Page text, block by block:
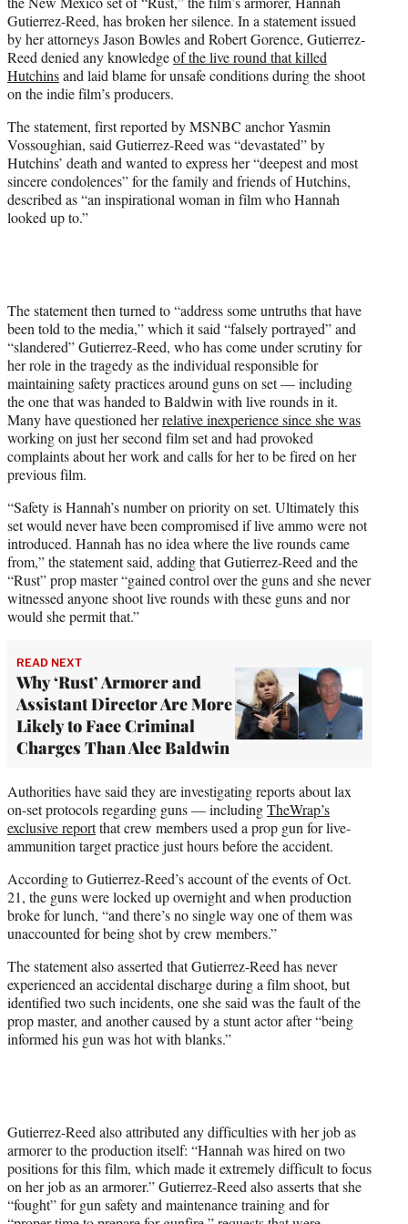
e
r
)
Gutierrez-Reed, has broken her silence. In a statement issued
by her attorneys Jason Bowles and Robert Gorence, Gutierrez-
Reed denied any knowledgeof the live round that killed
Hutchinsand laid blame for unsafe conditions during the shoot
on the indie film’s producers.
The statement, first reported by MSNBC anchor Yasmin
Vossoughian, said Gutierrez-Reed was “devastated” by
Hutchins’ death and wanted to express her “deepest and most
sincere condolences” for the family and friends of Hutchins,
described as “an inspirational woman in film who Hannah
looked up to.”
The statement then turned to “address some untruths that have
been told to the media,” which it said “falsely portrayed” and
“slandered” Gutierrez-Reed, who has come under scrutiny for
her role in the tragedy as the individual responsible for
maintaining safety practices around guns on set — including
the one that was handed to Baldwin with live rounds in it.
Many have questioned herrelative inexperience since she was
working on just her second film set and had provoked
complaints about her work and calls for her to be fired on her
previous film.
“Safety is Hannah’s number on priority on set. Ultimately this
set would never have been compromised if live ammo were not
introduced. Hannah has no idea where the live rounds came
from,” the statement said, adding that Gutierrez-Reed and the
“Rust” prop master “gained control over the guns and she never
witnessed anyone shoot live rounds with these guns and nor
would she permit that.”
READ NEXT
Why ‘Rust’ Armorer and
Assistant Director Are More
Likely to Face Criminal
Charges Than Alec Baldwin
Authorities have said they are investigating reports about lax
on-set protocols regarding guns — includingTheWrap’s
exclusive reportthat crew members used a prop gun for live-
ammunition target practice just hours before the accident.
According to Gutierrez-Reed’s account of the events of Oct.
21, the guns were locked up overnight and when production
broke for lunch, “and there’s no single way one of them was
unaccounted for being shot by crew members.”
The statement also asserted that Gutierrez-Reed has never
experienced an accidental discharge during a film shoot, but
identified two such incidents, one she said was the fault of the
prop master, and another caused by a stunt actor after “being
informed his gun was hot with blanks.”
Gutierrez-Reed also attributed any difficulties with her job as
armorer to the production itself: “Hannah was hired on two
positions for this film, which made it extremely difficult to focus
on her job as an armorer.” Gutierrez-Reed also asserts that she
“fought” for gun safety and maintenance training and for